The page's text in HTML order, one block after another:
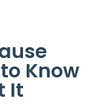
Know
It